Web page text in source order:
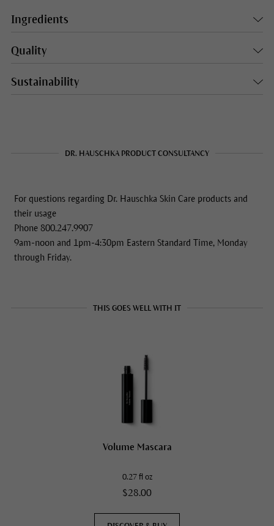
Ingredients
Quality
Sustainability
DR. HAUSCHKA PRODUCT CONSULTANCY
For questions regarding Dr. Hauschka Skin Care products and
their usage
Phone 800.247.9907
9am-noon and 1pm-4:30pm Eastern Standard Time, Monday
through Friday.
THIS GOES WELL WITH IT
Volume Mascara
0.27 fl oz
$28.00